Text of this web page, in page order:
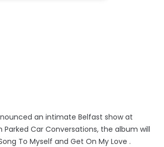
an intimate Belfast show at
Car Conversations, the album will
To Myself and Get On My Love .